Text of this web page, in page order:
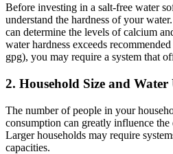
Before investing in a salt-free water
understand the hardness of your
can determine the levels of calcium
water hardness exceeds
gpg), you may require a system that
2. Household Size and Water
The number of people in your
consumption can greatly influence the
Larger households may require
capacities.